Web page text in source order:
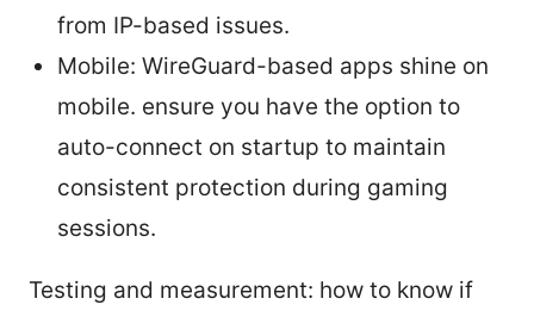
from IP-based issues.
Mobile: WireGuard-based apps shine on
mobile. ensure you have the option to
auto-connect on startup to maintain
consistent protection during gaming
sessions.
Testing and measurement: how to know if